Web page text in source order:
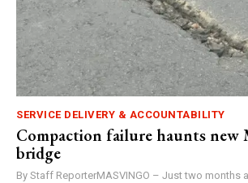
SERVICE DELIVERY & ACCOUNTABILITY
Compaction failure haunts new
bridge
By Staff ReporterMASVINGO – Just two months